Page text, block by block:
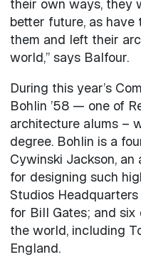
their own ways, they
better future, as have
them and left their
world,” says Balfour.
During this year’s
Bohlin ’58 — one of
architecture alums –
degree. Bohlin is a
Cywinski Jackson,
for designing such
Studios
for Bill Gates; and six
the world, including
England.